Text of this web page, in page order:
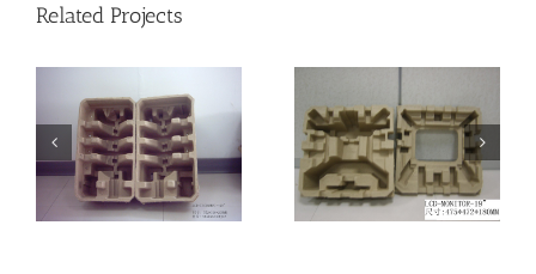
Related Projects
ERI standard paper
products
ERI standard paper
products